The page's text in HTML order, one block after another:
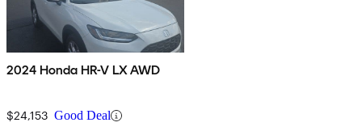
2024 Honda HR-V LX AWD
$24,153 Good Deal